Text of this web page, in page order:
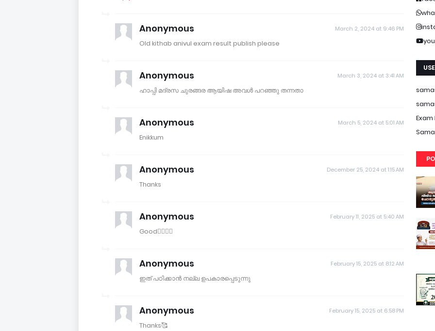
Anonymous March 2, 2024 at 9:46 PM
Old kithab anivul exam result publish please
Anonymous March 3, 2024 at 3:41 AM
ഹാപ്പി മദ്രസ ചുരങ്ങര ആയിഷ അവൾ പറഞ്ഞു തന്നതാ
Anonymous March 5, 2024 at 5:01 AM
Enikkum
Anonymous December 25, 2024 at 1:15 AM
Thanks
Anonymous February 11, 2025 at 5:40 AM
Good👍🏻👍🏻
Anonymous February 15, 2025 at 8:12 AM
ഇത് പഠിക്കാൻ നല്ല ഉപകാരപ്പെടുന്നു
Anonymous February 15, 2025 at 6:58 PM
Thanks🥰
Exam